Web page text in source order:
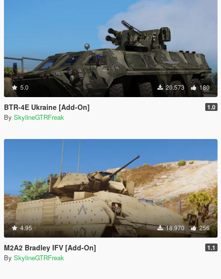
5.0 20.573 180
BTR-4E Ukraine [Add-On] 1.0
By SkylineGTRFreak
4.95 18.970 256
M2A2 Bradley IFV [Add-On] 1.1
By SkylineGTRFreak